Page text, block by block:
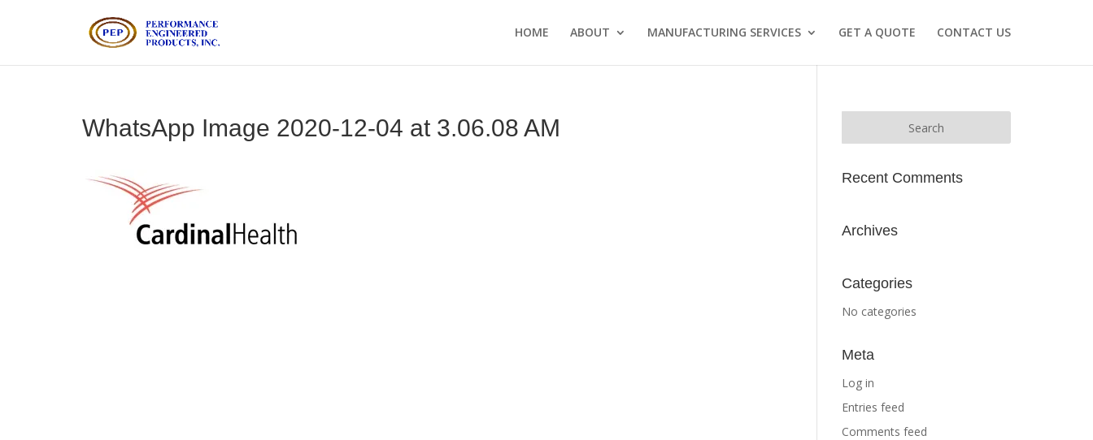
HOME ABOUT MANUFACTURING SERVICES GET A QUOTE CONTACT US
WhatsApp Image 2020-12-04 at 3.06.08 AM
Recent Comments
Archives
Categories
No categories
Meta
Log in
Entries feed
Comments feed